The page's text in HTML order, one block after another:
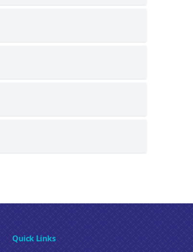
Quick Links